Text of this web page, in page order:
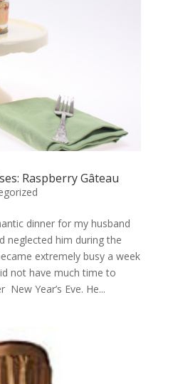
Raspberry Gâteau
dinner for my husband
neglected him during the
extremely busy a week
not have much time to
Year’s Eve. He...